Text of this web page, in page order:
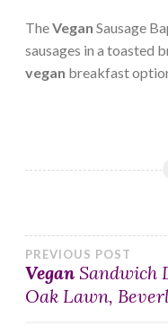
TheVegan Sausage
sausages in a toasted
vegan breakfast
Post
PREVIOUS POST
Vegan Sandwich
Oak Lawn,